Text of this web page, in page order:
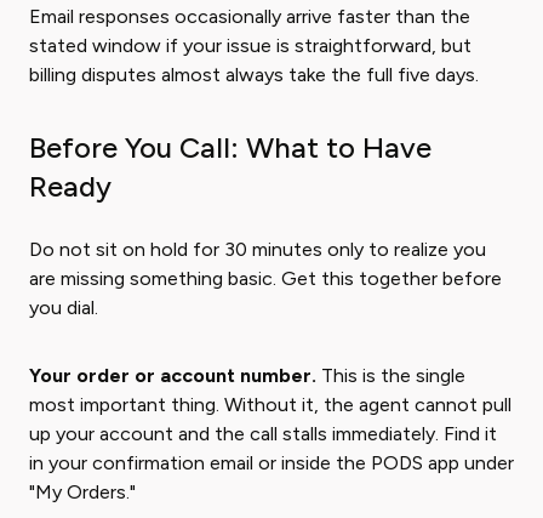
Email responses occasionally arrive faster than the
stated window if your issue is straightforward, but
billing disputes almost always take the full five days.
Before You Call: What to Have
Ready
Do not sit on hold for 30 minutes only to realize you
are missing something basic. Get this together before
you dial.
Your order or account number. This is the single
most important thing. Without it, the agent cannot pull
up your account and the call stalls immediately. Find it
in your confirmation email or inside the PODS app under
"My Orders."